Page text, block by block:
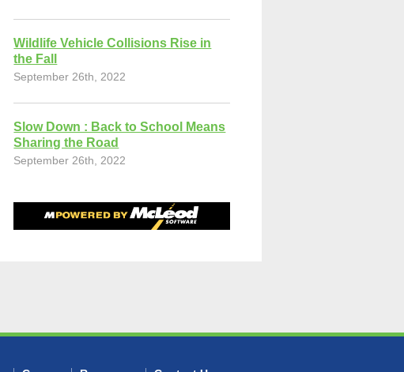
Wildlife Vehicle Collisions Rise in
the Fall
September 26th, 2022
Slow Down : Back to School Means
Sharing the Road
September 26th, 2022